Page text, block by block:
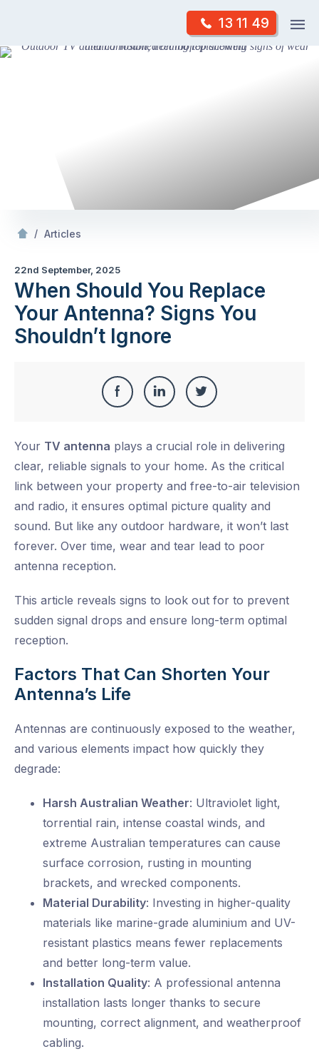
content
13 11 49
Skip
/ Articles
22nd September, 2025
When Should You Replace
Your Antenna? Signs You
Shouldn’t Ignore
Share
Facebook
Share
LinkedIn
Share
Twitter
Your TV antenna plays a crucial role in delivering
clear, reliable signals to your home. As the critical
link between your property and free-to-air television
and radio, it ensures optimal picture quality and
sound. But like any outdoor hardware, it won’t last
forever. Over time, wear and tear lead to poor
antenna reception.
This article reveals signs to look out for to prevent
sudden signal drops and ensure long-term optimal
reception.
Factors That Can Shorten Your
Antenna’s Life
Antennas are continuously exposed to the weather,
and various elements impact how quickly they
degrade:
Harsh Australian Weather: Ultraviolet light,
torrential rain, intense coastal winds, and
extreme Australian temperatures can cause
surface corrosion, rusting in mounting
brackets, and wrecked components.
Material Durability: Investing in higher-quality
materials like marine-grade aluminium and UV-
resistant plastics means fewer replacements
and better long-term value.
Installation Quality: A professional antenna
installation lasts longer thanks to secure
mounting, correct alignment, and weatherproof
cabling.